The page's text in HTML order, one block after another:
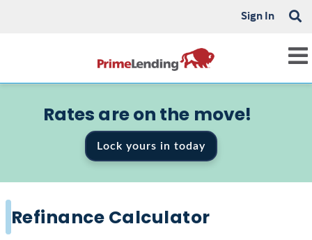
Sign In
Rates are on the move!
Lock yours in today
Refinance Calculator